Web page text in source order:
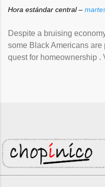
Hora estándar central –
Despite a bruising
some Black Americans are
quest for homeownership .